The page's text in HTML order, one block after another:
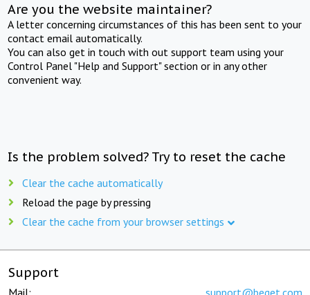
Are you the website maintainer?
A letter concerning circumstances of this has been sent to your
contact email automatically.
You can also get in touch with out support team using your
Control Panel "Help and Support" section or in any other
convenient way.
Is the problem solved? Try to reset the cache
Clear the cache automatically
Reload the page by pressing
Clear the cache from your browser settings
Support
Mail: support@beget.com